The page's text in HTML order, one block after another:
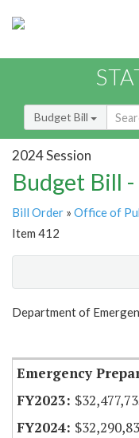
Budget Bill
2024 Session
Budget Bill
Bill Order » Office of
Item 412
Show
Department of
Emergency